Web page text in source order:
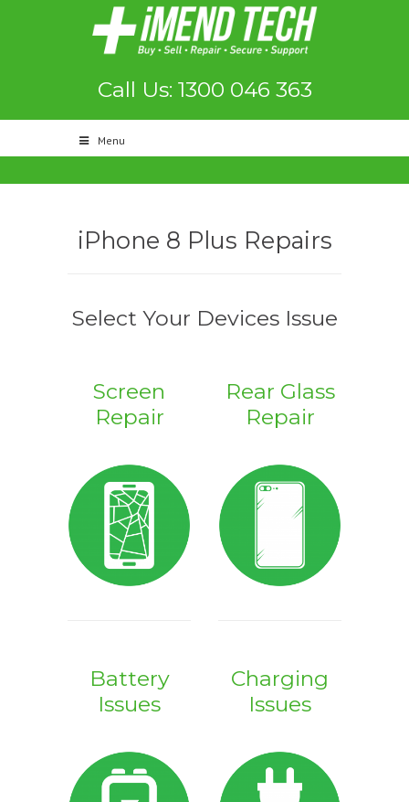
Call Us: 1300 046 363
Menu
iPhone 8 Plus Repairs
Select Your Devices Issue
Screen
Repair
Rear Glass
Repair
Battery
Issues
Charging
Issues